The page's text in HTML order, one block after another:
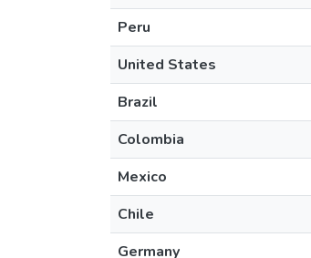
Peru
United States
Brazil
Colombia
Mexico
Chile
Germany